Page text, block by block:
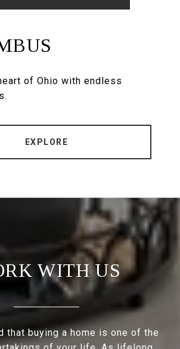
of Ohio with endless
EXPLORE
WITH US
that buying a home is one of the